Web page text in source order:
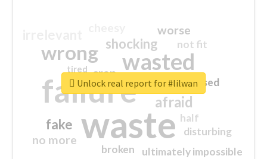
waste
failure
wasted
wrong
sorry
afraid
shocking
fake
worse
no more
crap
ultimately impossible
not fit
half
disturbing
closed
broken
tired
Unlock real report for #lilwan